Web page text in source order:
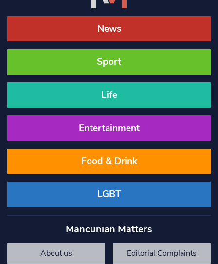
News
Sport
Life
Entertainment
Food & Drink
LGBT
Mancunian Matters
About us Editorial Complaints